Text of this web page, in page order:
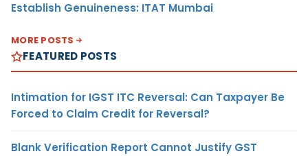
Establish Genuineness: ITAT Mumbai
MORE POSTS
FEATURED POSTS
Intimation for IGST ITC Reversal: Can Taxpayer Be
Forced to Claim Credit for Reversal?
Blank Verification Report Cannot Justify GST